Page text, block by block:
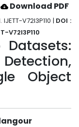
Download PDF
V72I3P110 | DOI :
V72I3P110
Datasets:
Object